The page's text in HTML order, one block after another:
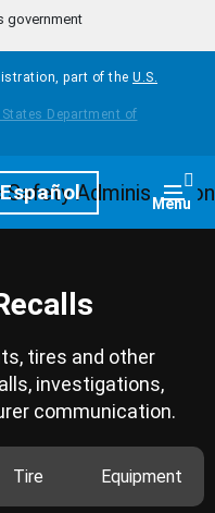
government
part of the U.S.
Español Menu
tires and other
investigations,
communication.
Tire Equipment